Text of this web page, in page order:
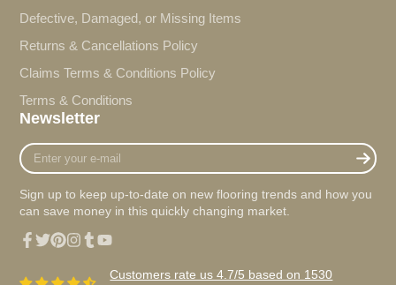
Defective, Damaged, or Missing Items
Returns & Cancellations Policy
Claims Terms & Conditions Policy
Terms & Conditions
Newsletter
Enter
your
mail
Sign up to keep up-to-date on new flooring trends and how you
can save money in this quickly changing market.
Customers rate us 4.7/5 based on 1530